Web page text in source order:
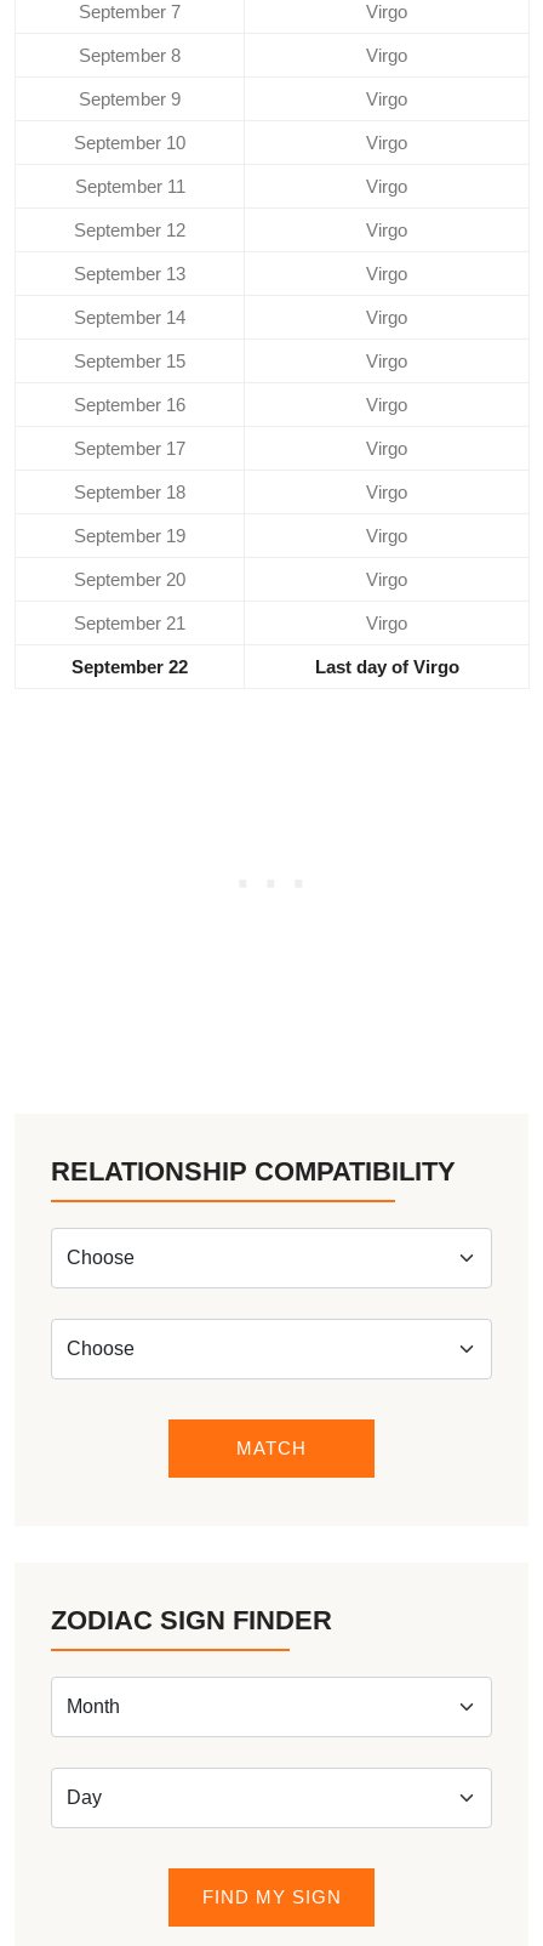
September 7 Virgo
September 8 Virgo
September 9 Virgo
September 10 Virgo
September 11 Virgo
September 12 Virgo
September 13 Virgo
September 14 Virgo
September 15 Virgo
September 16 Virgo
September 17 Virgo
September 18 Virgo
September 19 Virgo
September 20 Virgo
September 21 Virgo
September 22 Last day of Virgo
RELATIONSHIP COMPATIBILITY
MATCH
ZODIAC SIGN FINDER
FIND MY SIGN